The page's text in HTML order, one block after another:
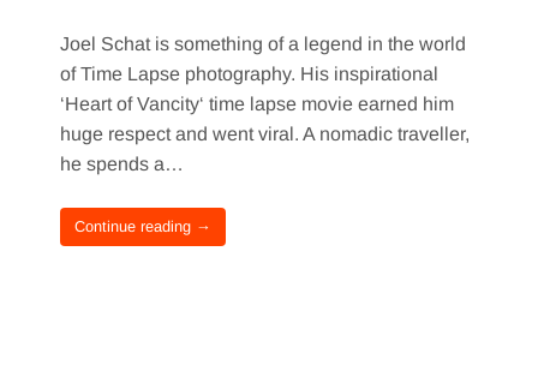
Joel Schat is something of a legend in the world
of Time Lapse photography. His inspirational
‘Heart of Vancity‘ time lapse movie earned him
huge respect and went viral. A nomadic traveller,
he spends a…
Continue reading →